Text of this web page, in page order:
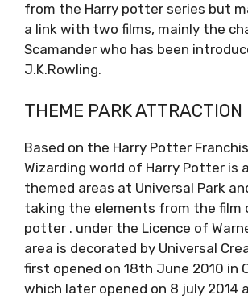
from the Harry potter series but
a link with two films, mainly the
Scamander who has been
J.K.Rowling.
THEME PARK ATTRACTION
Based on the Harry Potter
Wizarding world of Harry Potter is
themed areas at Universal Park
taking the elements from the film
potter . under the Licence of
area is decorated by Universal
first opened on 18th June 2010 in
which later opened on 8 july 2014